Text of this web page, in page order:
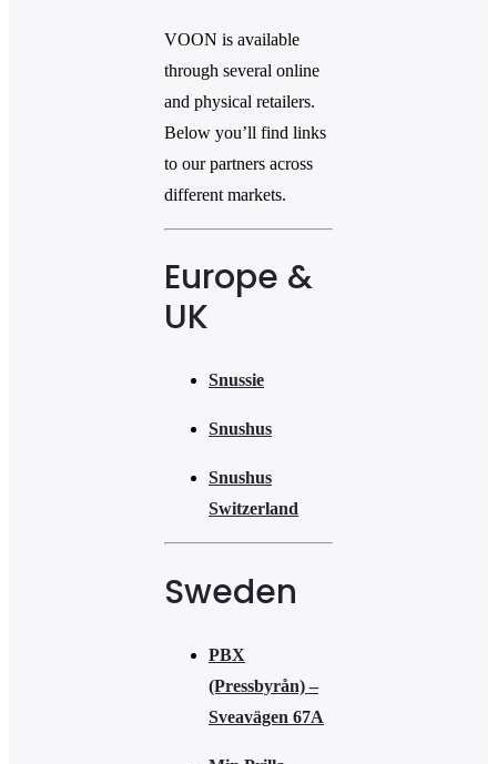
VOON is available
through several online
and physical retailers.
Below you’ll find links
to our partners across
different markets.
Europe &
UK
Snussie
Snushus
Snushus
Switzerland
Sweden
PBX
(Pressbyrån) –
Sveavägen 67A